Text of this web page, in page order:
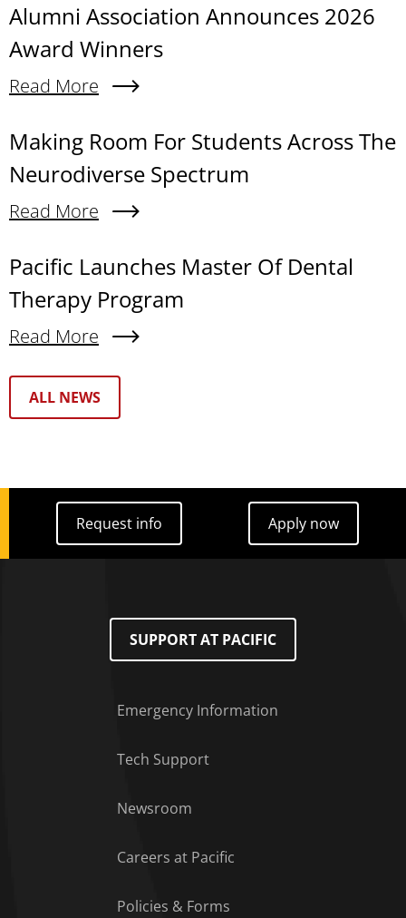
Alumni Association Announces 2026
Award Winners
Read More
About Alumni Association Announces 2026
Making Room For Students Across The
Neurodiverse Spectrum
Read More
About Making Room For Students Across The
Pacific Launches Master Of Dental
Therapy Program
Read More
About Pacific Launches Master Of Dental
Text Box
ALL NEWS
Request info
Request info
Apply now
Apply now
SUPPORT AT PACIFIC
Emergency Information
Tech Support
Newsroom
Careers at Pacific
Policies & Forms